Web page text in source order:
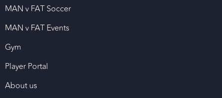
MAN v FAT Soccer
MAN v FAT Events
Gym
Player Portal
About us